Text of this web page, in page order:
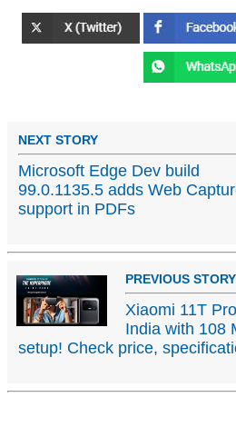
NEXT STORY
Microsoft Edge Dev build
99.0.1135.5 adds Web
support in PDFs
PREVIOUS STORY
Xiaomi 11T
India with 108
setup! Check price,